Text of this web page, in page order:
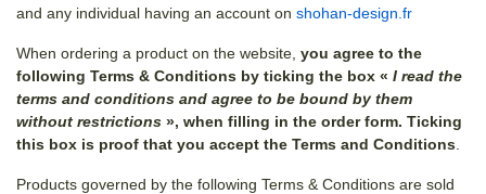
and any individual having an account on shohan-design.fr
When ordering a product on the website, you agree to the
following Terms & Conditions by ticking the box « I read the
terms and conditions and agree to be bound by them
without restrictions », when filling in the order form. Ticking
this box is proof that you accept the Terms and Conditions
Products governed by the following Terms & Conditions are sold